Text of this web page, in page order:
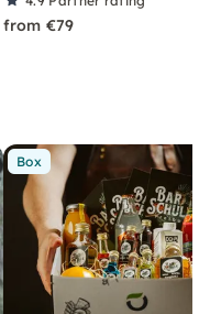
from €79
Box